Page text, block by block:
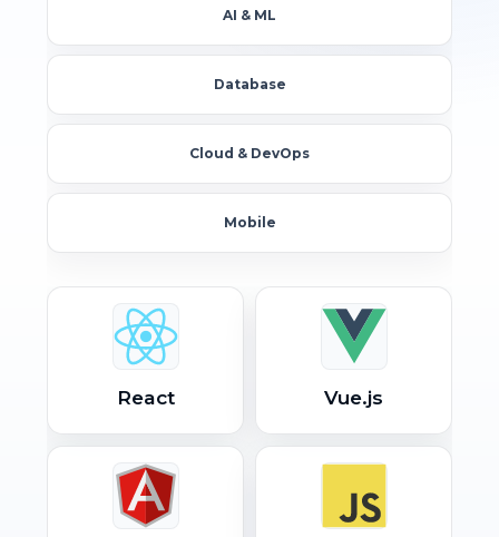
AI & ML
Database
Cloud & DevOps
Mobile
React Vue.js